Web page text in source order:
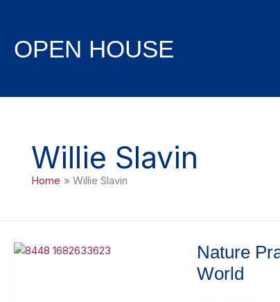
content
OPEN HOUSE
Willie Slavin
Home Willie Slavin
Nature
World